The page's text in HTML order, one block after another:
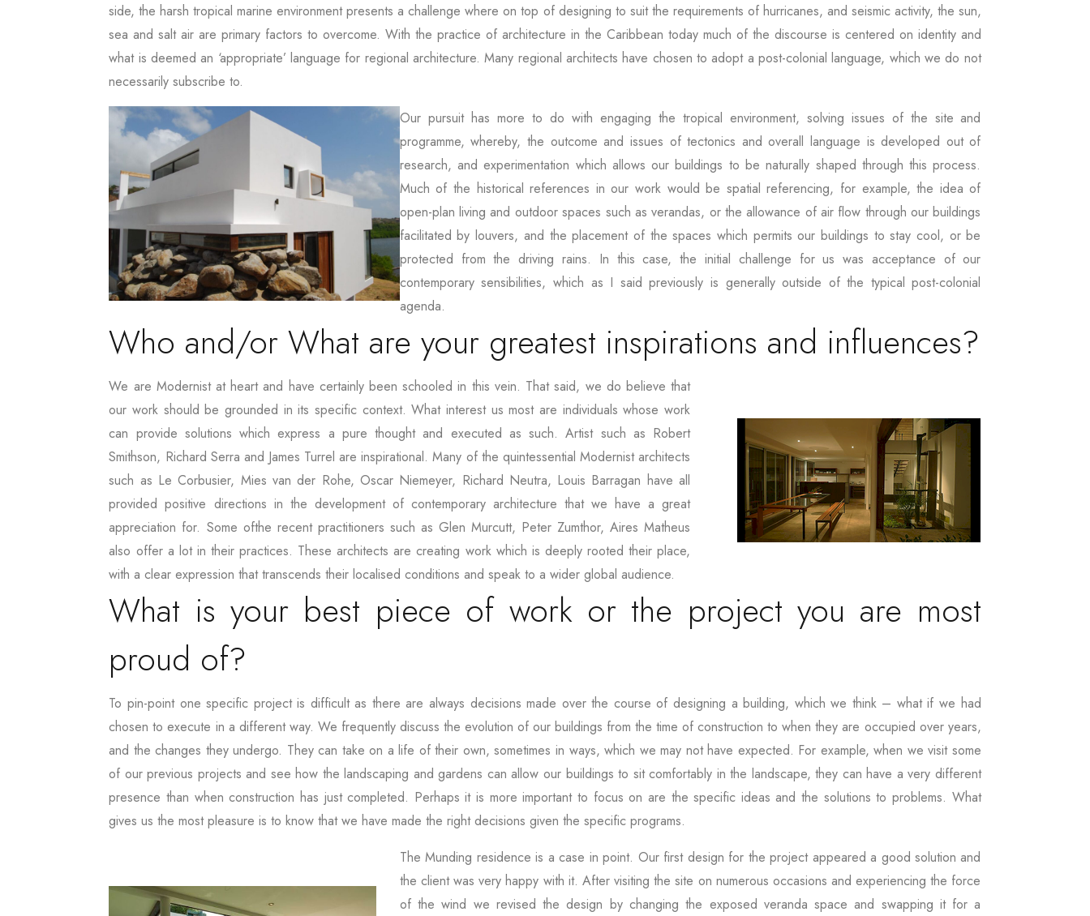
side, the harsh tropical marine environment presents a challenge where on top of designing to suit the requirements of hurricanes, and seismic activity, the sun,
sea and salt air are primary factors to overcome. With the practice of architecture in the Caribbean today much of the discourse is centered on identity and
what is deemed an ‘appropriate’ language for regional architecture. Many regional architects have chosen to adopt a post-colonial language, which we do not
necessarily subscribe to.
Our pursuit has more to do with engaging the tropical environment, solving issues of the site and
programme, whereby, the outcome and issues of tectonics and overall language is developed out of
research, and experimentation which allows our buildings to be naturally shaped through this process.
Much of the historical references in our work would be spatial referencing, for example, the idea of
open-plan living and outdoor spaces such as verandas, or the allowance of air flow through our buildings
facilitated by louvers, and the placement of the spaces which permits our buildings to stay cool, or be
protected from the driving rains. In this case, the initial challenge for us was acceptance of our
contemporary sensibilities, which as I said previously is generally outside of the typical post-colonial
agenda.
Who and/or What are your greatest inspirations and influences?
We are Modernist at heart and have certainly been schooled in this vein. That said, we do believe that
our work should be grounded in its specific context. What interest us most are individuals whose work
can provide solutions which express a pure thought and executed as such. Artist such as Robert
Smithson, Richard Serra and James Turrel are inspirational. Many of the quintessential Modernist architects
such as Le Corbusier, Mies van der Rohe, Oscar Niemeyer, Richard Neutra, Louis Barragan have all
provided positive directions in the development of contemporary architecture that we have a great
appreciation for. Some ofthe recent practitioners such as Glen Murcutt, Peter Zumthor, Aires Matheus
also offer a lot in their practices. These architects are creating work which is deeply rooted their place,
with a clear expression that transcends their localised conditions and speak to a wider global audience.
What is your best piece of work or the project you are most
proud of?
To pin-point one specific project is difficult as there are always decisions made over the course of designing a building, which we think – what if we had
chosen to execute in a different way. We frequently discuss the evolution of our buildings from the time of construction to when they are occupied over years,
and the changes they undergo. They can take on a life of their own, sometimes in ways, which we may not have expected. For example, when we visit some
of our previous projects and see how the landscaping and gardens can allow our buildings to sit comfortably in the landscape, they can have a very different
presence than when construction has just completed. Perhaps it is more important to focus on are the specific ideas and the solutions to problems. What
gives us the most pleasure is to know that we have made the right decisions given the specific programs.
The Munding residence is a case in point. Our first design for the project appeared a good solution and
the client was very happy with it. After visiting the site on numerous occasions and experiencing the force
of the wind we revised the design by changing the exposed veranda space and swapping it for a